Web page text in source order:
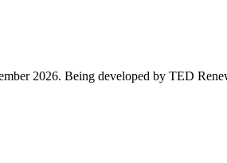
2026. Being developed by TED